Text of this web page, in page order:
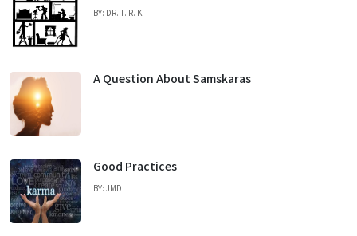
BY: DR. T. R. K.
A Question About Samskaras
Good Practices
BY: JMD